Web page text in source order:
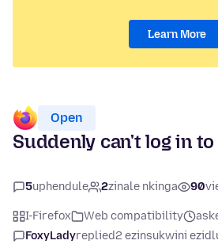
Learn More
Open
Suddenly can't log in
5uphendule 2zinale nkinga 90
I-Firefox Web compatibility
FoxyLadyreplied2 ezinsukwini